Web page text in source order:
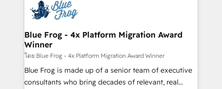
migrations from other platforms, systems
integration, extensibility, custom development, and
the first time 🔧 Designing and optimising your
HubSpot set-up for better results 🌐 Website design
and build using HubSpot 🔌 Integrating HubSpot
with other systems 🎓 Training your teams to be
HubSpot pros 📊 Lead generation services using
HubSpot Why us? - SIX HubSpot Accreditations -
awarded by HubSpot after a rigorous process for
Blue Frog - 4x Platform Migration Award
Winner
โดย Blue Frog - 4x Platform Migration Award Winner
Blue Frog is made up of a senior team of executive
consultants who bring decades of relevant, real